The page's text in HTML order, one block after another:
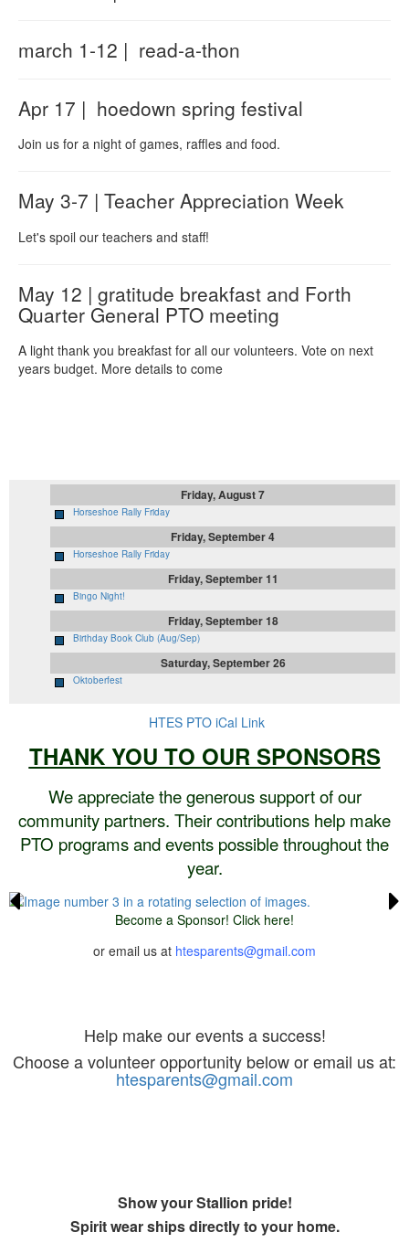
march 1-12 | read-a-thon
Apr 17 | hoedown spring festival
Join us for a night of games, raffles and food.
May 3-7 | Teacher Appreciation Week
Let's spoil our teachers and staff!
May 12 | gratitude breakfast and Forth
Quarter General PTO meeting
A light thank you breakfast for all our volunteers. Vote on next
years budget. More details to come
Friday, August 7
Horseshoe Rally Friday
Friday, September 4
Horseshoe Rally Friday
Friday, September 11
Bingo Night!
Friday, September 18
Birthday Book Club (Aug/Sep)
Saturday, September 26
Oktoberfest
HTES PTO iCal Link
THANK YOU TO OUR SPONSORS
We appreciate the generous support of our
community partners. Their contributions help make
PTO programs and events possible throughout the
year.
Become a Sponsor! Click here!
or email us at htesparents@gmail.com
Help make our events a success!
Choose a volunteer opportunity below or email us at:
htesparents@gmail.com
Show your Stallion pride!
Spirit wear ships directly to your home.